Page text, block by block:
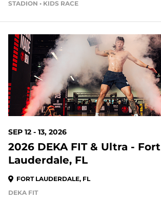
STADION • KIDS RACE
SEP 12 - 13, 2026
2026 DEKA FIT & Ultra - Fort
Lauderdale, FL
FORT LAUDERDALE, FL
DEKA FIT